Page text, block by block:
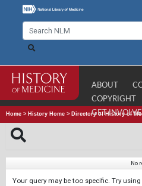
ABOUT
COPYRIGHT
GET
Home > History Home > Directory of History of
No
Your query may be too specific. Try